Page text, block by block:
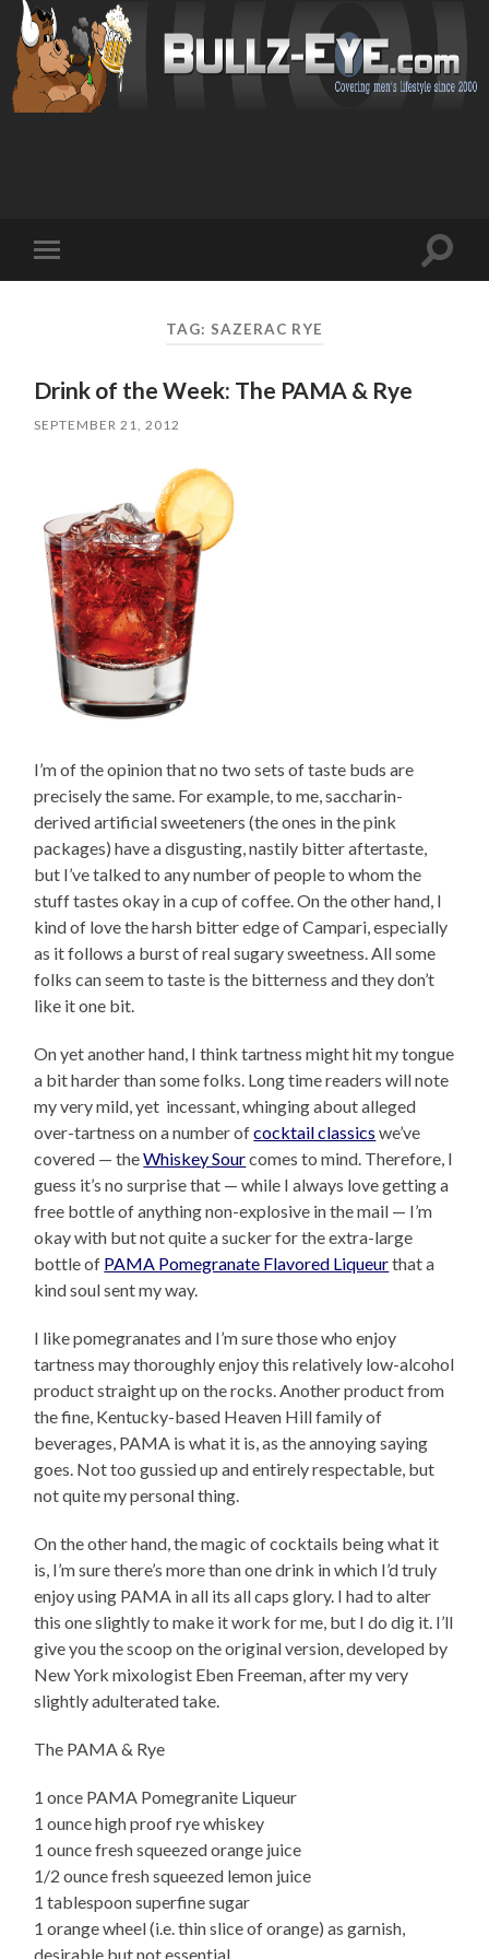
mobile
Toggle
TAG: SAZERAC RYE
Drink of the Week: The PAMA & Rye
SEPTEMBER 21, 2012
I’m of the opinion that no two sets of taste buds are
precisely the same. For example, to me, saccharin-
derived artificial sweeteners (the ones in the pink
packages) have a disgusting, nastily bitter aftertaste,
but I’ve talked to any number of people to whom the
stuff tastes okay in a cup of coffee. On the other hand, I
kind of love the harsh bitter edge of Campari, especially
as it follows a burst of real sugary sweetness. All some
folks can seem to taste is the bitterness and they don’t
like it one bit.
On yet another hand, I think tartness might hit my tongue
a bit harder than some folks. Long time readers will note
my very mild, yet incessant, whinging about alleged
over-tartness on a number ofcocktail classics we’ve
covered — theWhiskey Sourcomes to mind. Therefore, I
guess it’s no surprise that — while I always love getting a
free bottle of anything non-explosive in the mail — I’m
okay with but not quite a sucker for the extra-large
bottle of PAMA Pomegranate Flavored Liqueurthat a
kind soul sent my way.
I like pomegranates and I’m sure those who enjoy
tartness may thoroughly enjoy this relatively low-alcohol
product straight up on the rocks. Another product from
the fine, Kentucky-based Heaven Hill family of
beverages, PAMA is what it is, as the annoying saying
goes. Not too gussied up and entirely respectable, but
not quite my personal thing.
On the other hand, the magic of cocktails being what it
is, I’m sure there’s more than one drink in which I’d truly
enjoy using PAMA in all its all caps glory. I had to alter
this one slightly to make it work for me, but I do dig it. I’ll
give you the scoop on the original version, developed by
New York mixologist Eben Freeman, after my very
slightly adulterated take.
The PAMA & Rye
1 once PAMA Pomegranite Liqueur
1 ounce high proof rye whiskey
1 ounce fresh squeezed orange juice
1/2 ounce fresh squeezed lemon juice
1 tablespoon superfine sugar
1 orange wheel (i.e. thin slice of orange) as garnish,
desirable but not essential